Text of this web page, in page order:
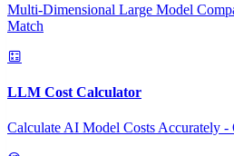
Multi-Dimensional Large Model
Match
LLM Cost Calculator
Calculate AI Model Costs Accurately -